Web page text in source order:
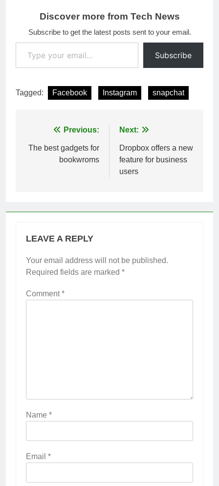
Discover more from Tech News
Subscribe to get the latest posts sent to your email.
Type your email…
Subscribe
Tagged: Facebook Instagram snapchat
navigation
Previous:
The best gadgets for
bookwroms
Next:
Dropbox offers a new
feature for business
users
LEAVE A REPLY
Your email address will not be published.
Required fields are marked *
Comment*
Name *
Email *